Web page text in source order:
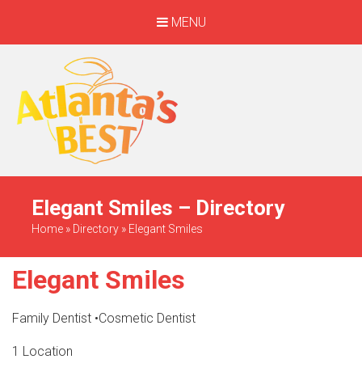
MENU
When Only The BEST
Will Do
Elegant Smiles – Directory
Home » Directory » Elegant Smiles
Elegant Smiles
Family Dentist •Cosmetic Dentist
1 Location